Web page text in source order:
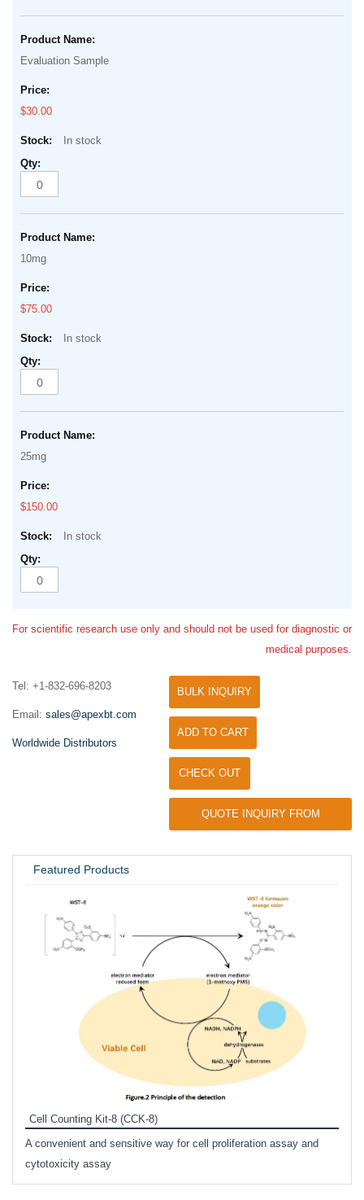
Evaluation Sample
$30.00
In stock
10mg
$75.00
In stock
25mg
$150.00
In stock
For scientific research use only and should not be used for diagnostic or
medical purposes.
Tel: +1-832-696-8203
Email: sales@apexbt.com
Worldwide Distributors
BULK INQUIRY
ADD TO CART
CHECK OUT
QUOTE INQUIRY FROM
Featured Products
Cell Counting Kit-8 (CCK-8)
A convenient and sensitive way for cell proliferation assay and
cytotoxicity assay